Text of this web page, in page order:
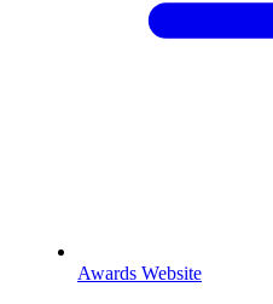
Awards Website